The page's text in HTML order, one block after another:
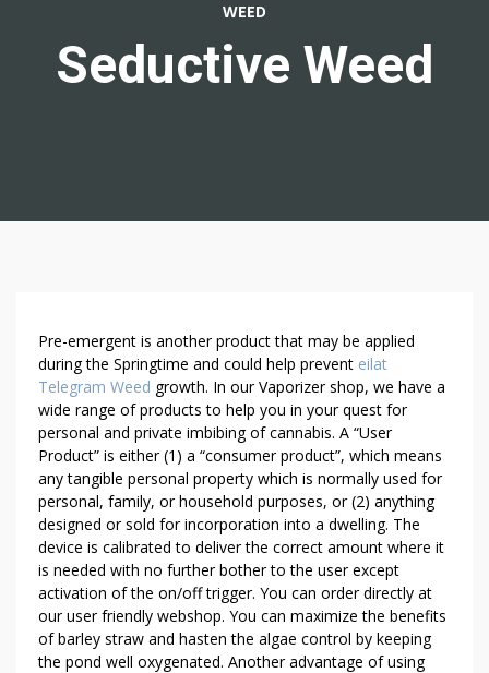
WEED
Seductive Weed
S
E
D
U
C
T
I
V
E
W
E
E
D
Pre-emergent is another product that may be applied
during the Springtime and could help prevent eilat
Telegram Weed growth. In our Vaporizer shop, we have a
wide range of products to help you in your quest for
personal and private imbibing of cannabis. A “User
Product” is either (1) a “consumer product”, which means
any tangible personal property which is normally used for
personal, family, or household purposes, or (2) anything
designed or sold for incorporation into a dwelling. The
device is calibrated to deliver the correct amount where it
is needed with no further bother to the user except
activation of the on/off trigger. You can order directly at
our user friendly webshop. You can maximize the benefits
of barley straw and hasten the algae control by keeping
the pond well oxygenated. Another advantage of using